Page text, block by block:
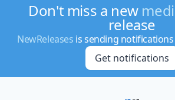
Don't miss a new
release
NewReleases is sending
Get notifications